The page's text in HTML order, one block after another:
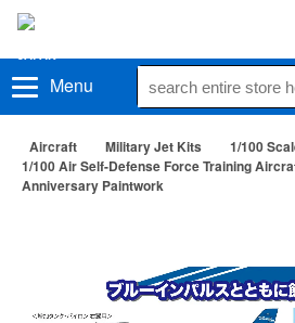
Menu
Aircraft Military Jet Kits
1/100
1/100 Air Self-Defense Force Training
Anniversary Paintwork